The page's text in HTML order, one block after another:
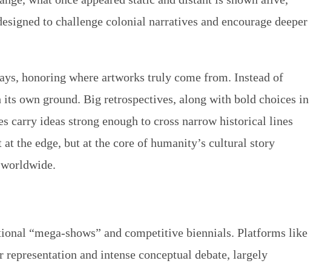
to challenge colonial narratives and encourage deeper
honoring where artworks truly come from. Instead of
own ground. Big retrospectives, along with bold choices in
carry ideas strong enough to cross narrow historical lines
the edge, but at the core of humanity’s cultural story
worldwide.
“mega-shows” and competitive biennials. Platforms like
and intense conceptual debate, largely